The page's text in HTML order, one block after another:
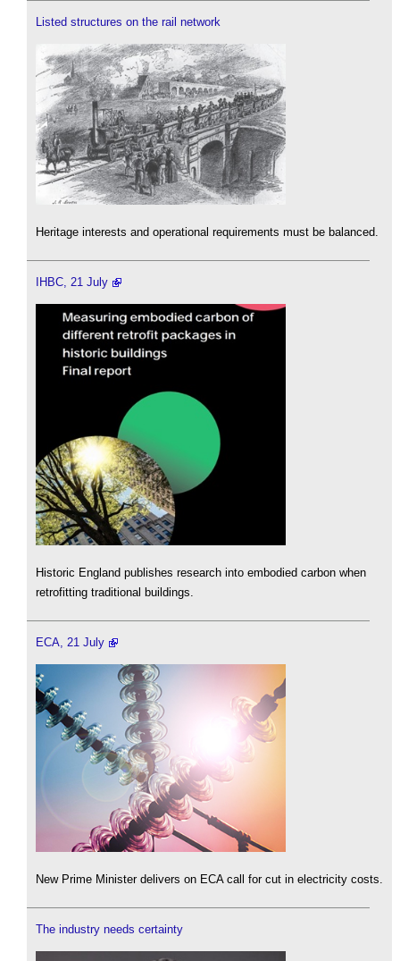
Listed structures on the rail network
Heritage interests and operational requirements must be balanced.
IHBC, 21 July
Historic England publishes research into embodied carbon when
retrofitting traditional buildings.
ECA, 21 July
New Prime Minister delivers on ECA call for cut in electricity costs.
The industry needs certainty